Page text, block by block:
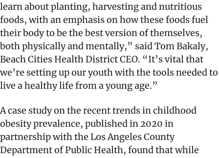
learn about planting, harvesting and nutritious
foods, with an emphasis on how these foods fuel
their body to be the best version of themselves,
both physically and mentally,” said Tom Bakaly,
Beach Cities Health District CEO. “It’s vital that
we’re setting up our youth with the tools needed to
live a healthy life from a young age.”
A case study on the recent trends in childhood
obesity prevalence, published in 2020 in
partnership with the Los Angeles County
Department of Public Health, found that while